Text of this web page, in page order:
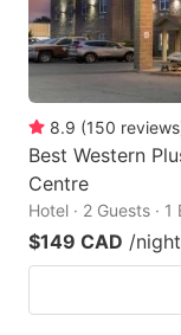
8.9 (150 reviews
Best Western
Centre
Hotel · 2 Guests · 1
$149 CAD /night